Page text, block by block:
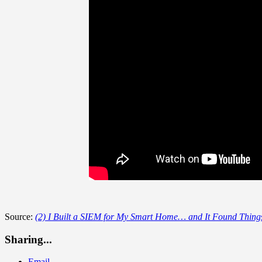
Source: (2) I Built a SIEM for My Smart Home… and It Found
Sharing...